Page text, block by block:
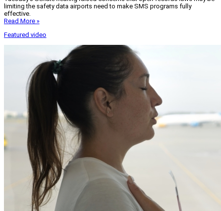
limiting the safety data airports need to make SMS programs fully
effective.
Read More »
Featured video